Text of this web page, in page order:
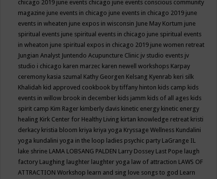
chicago 2019 june events chicago june events conscious community
magazine june events in chicago june events in chicago 2019 june
events in wheaten june expos in wisconsin June May Kortum june
spiritual events june spiritual events in chicago june spiritual events
in wheaton june spiritual expos in chicago 2019 june women retreat
Jungian Analyst Juntendo Acupuncture Clinic jv studio events jv
studio i chicago karen marzec karen newell workshops Karpay
ceremony kasia szumal Kathy Georgen Kelsang Kyenrab keri silk
Khalidah kid approved cookbook by tiffany hinton kids camp kids
events in willow brook in december kids jamm kids of all ages kids
spirit camp Kim Rager kimberly davis kinetic energy kinetic energy
healing Kirk Center for Healthy Living kirtan knowledge retreat kristi
derkacy kristia bloom kriya kriya yoga Kryssage Wellness Kundalini
yoga kundalini yoga in the loop ladies psychic party LaGrange IL
lake shrine LAMA LOBSANG PALDEN Larry Dossey Last Pope laugh
factory Laughing laughter laughter yoga law of attraction LAWS OF
ATTRACTION Workshop learn and sing love songs to god Learn